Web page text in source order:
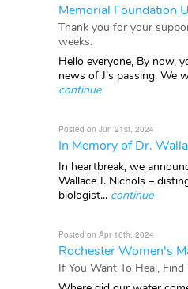
Memorial Foundation
Thank you for your
weeks.
Hello everyone, By now,
news of J’s passing. We
continue
Posted on Jun 21st, 2024
In Memory of Dr.
In heartbreak, we
Wallace J. Nichols –
biologist... continue
Posted on Apr 16th, 2024
Rochester Women's
If You Want To Heal,